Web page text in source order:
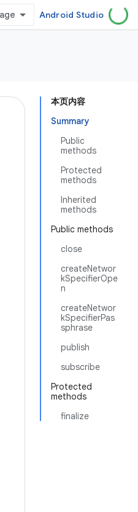
Android Studio
本页内容
Summary
Public
methods
Protected
methods
Inherited
methods
Public methods
close
createNetwor
kSpecifierOpe
n
createNetwor
kSpecifierPas
sphrase
publish
subscribe
Protected
methods
finalize